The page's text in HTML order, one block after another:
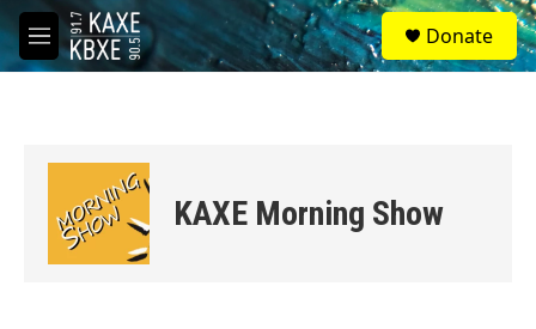
Skip to main content
M
e
S
e
a
Donate
KAXE Morning Show